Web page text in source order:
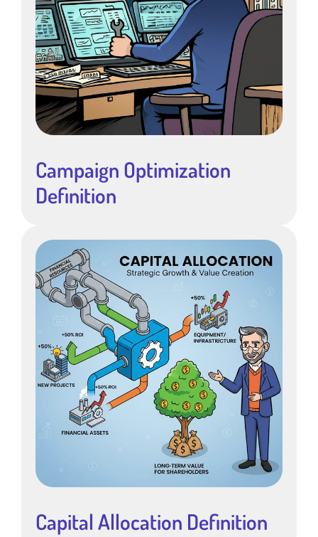
Campaign Optimization
Definition
Capital Allocation Definition